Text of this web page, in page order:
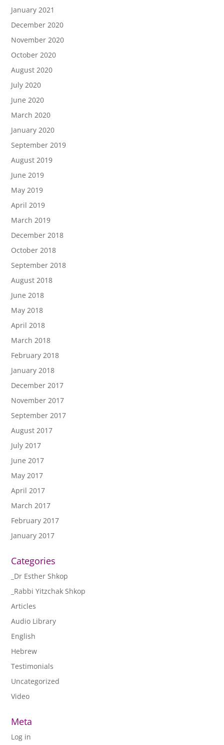
January 2021
December 2020
November 2020
October 2020
August 2020
July 2020
June 2020
March 2020
January 2020
September 2019
August 2019
June 2019
May 2019
April 2019
March 2019
December 2018
October 2018
September 2018
August 2018
June 2018
May 2018
April 2018
March 2018
February 2018
January 2018
December 2017
November 2017
September 2017
August 2017
July 2017
June 2017
May 2017
April 2017
March 2017
February 2017
January 2017
Categories
_Dr Esther Shkop
_Rabbi Yitzchak Shkop
Articles
Audio Library
English
Hebrew
Testimonials
Uncategorized
Video
Meta
Log in